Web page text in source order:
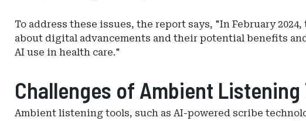
To address these issues, the report says, "In February
about digital advancements and their potential benefits
AI use in health care."
Challenges of Ambient
Ambient listening tools, such as AI-powered scribe